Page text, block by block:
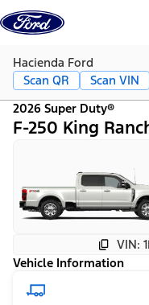
Skip to content
Hacienda Ford
Scan QR
Scan VIN
2026 Super Duty®
F-250 King
VIN:
Vehicle Information